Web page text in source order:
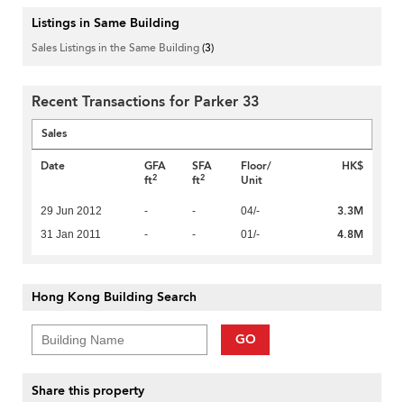
Listings in Same Building
Sales Listings in the Same Building(3)
Recent Transactions for Parker 33
Sales
Date
GFA
ft2
SFA
ft2
Floor/
Unit
HK$
29 Jun 2012 - - 04/- 3.3M
31 Jan 2011 - - 01/- 4.8M
Hong Kong Building Search
GO
Share this property